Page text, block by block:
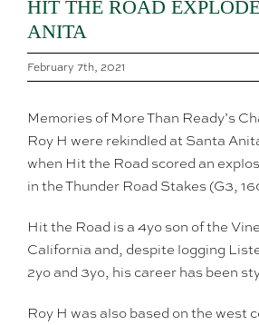
HIT THE ROAD
ANITA
February 7th, 2021
Memories of More Than Ready’s
Roy H were rekindled at Santa
when Hit the Road scored an
in the Thunder Road Stakes (G3,
Hit the Road is a 4yo son of the
California and, despite logging
2yo and 3yo, his career has been
Roy H was also based on the west